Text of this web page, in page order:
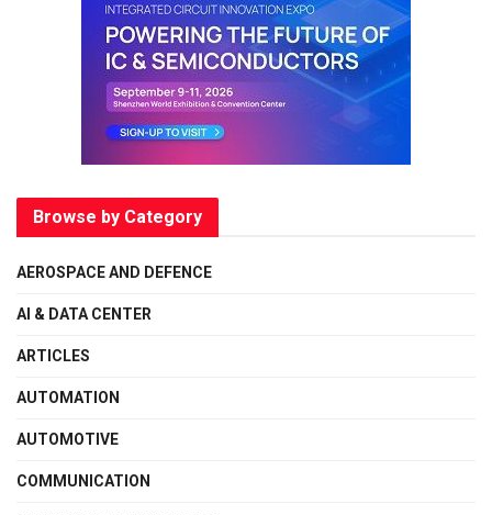
Browse by Category
AEROSPACE AND DEFENCE
AI & DATA CENTER
ARTICLES
AUTOMATION
AUTOMOTIVE
COMMUNICATION